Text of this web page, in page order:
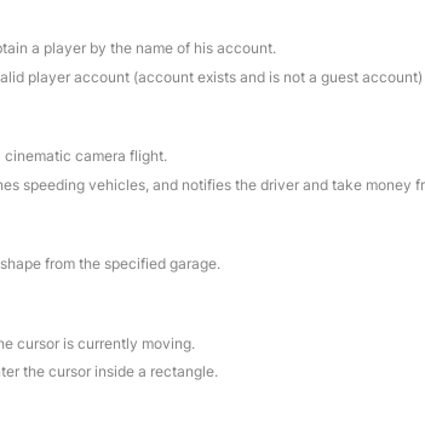
a player by the name of his account.
player account (account exists and is not a guest account)
cinematic camera flight.
speeding vehicles, and notifies the driver and take money
from the specified garage.
cursor is currently moving.
the cursor inside a rectangle.